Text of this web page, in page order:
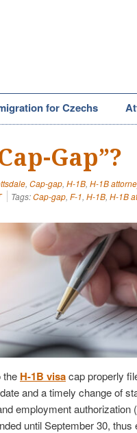
for Czechs
Gap”?
, Cap-gap, H-1B, H-1B
Tags:Cap-gap, F-1, H-1B, H-1B
the H-1B visacap properly
and a timely change of
employment authorization
until September 30, thus